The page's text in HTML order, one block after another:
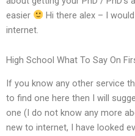
easier
Hi there alex – I
internet.
High School What To Say On
If you know any other service
to find one here then I will
one (I do not know any more
new to internet, I have looked